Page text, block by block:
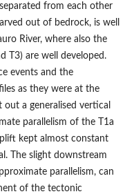
from each other
out of bedrock, is well
River, where also the
T3) are well developed.
events and the
as they were at the
a generalised vertical
parallelism of the T1a
kept almost constant
The slight downstream
parallelism, can
of the tectonic